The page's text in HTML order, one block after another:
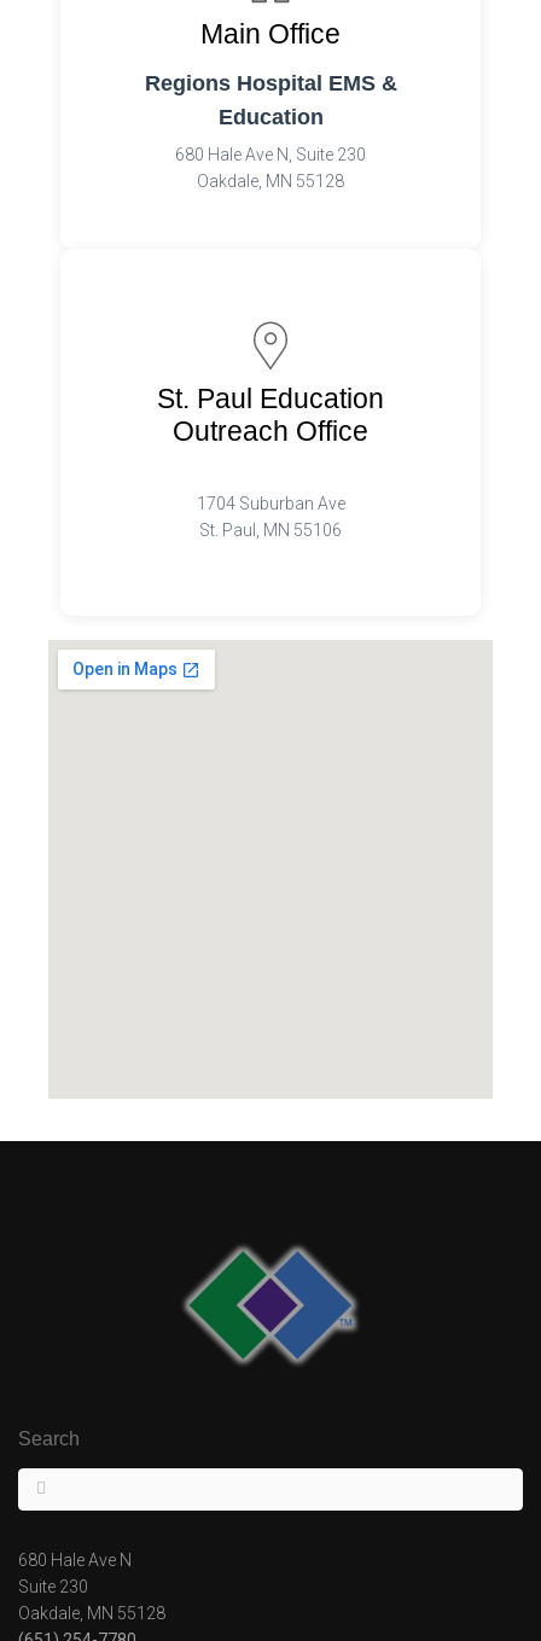
Main Office
Regions Hospital EMS &
Education
680 Hale Ave N, Suite 230
Oakdale, MN 55128
St. Paul Education
Outreach Office
1704 Suburban Ave
St. Paul, MN 55106
Search
680 Hale Ave N
Suite 230
Oakdale, MN 55128